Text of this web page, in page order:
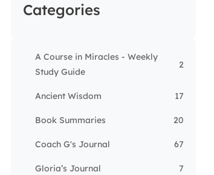
Categories
A Course in Miracles - Weekly
Study Guide
2
Ancient Wisdom 17
Book Summaries 20
Coach G's Journal 67
Gloria’s Journal 7